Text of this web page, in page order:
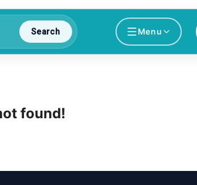
Search Menu
found!